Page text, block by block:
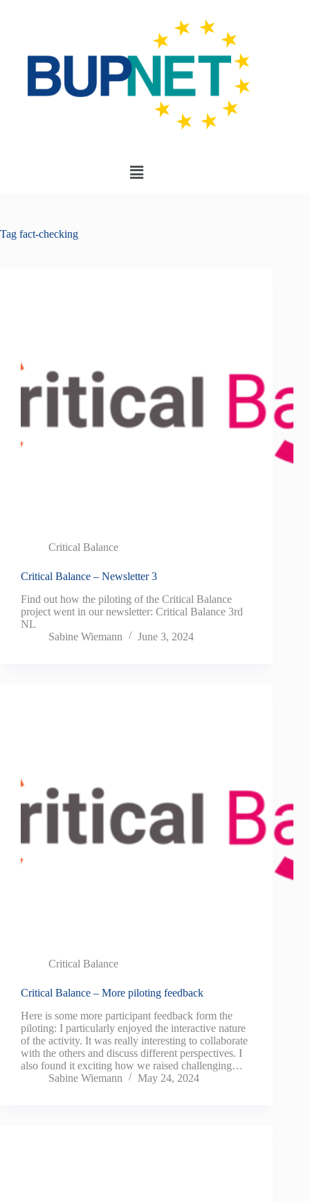
Tag fact-checking
Critical Balance
Critical Balance – Newsletter 3
Find out how the piloting of the Critical Balance
project went in our newsletter: Critical Balance 3rd
NL
Sabine Wiemann
June 3, 2024
Critical Balance
Critical Balance – More piloting feedback
Here is some more participant feedback form the
piloting: I particularly enjoyed the interactive nature
of the activity. It was really interesting to collaborate
with the others and discuss different perspectives. I
also found it exciting how we raised challenging…
Sabine Wiemann
May 24, 2024